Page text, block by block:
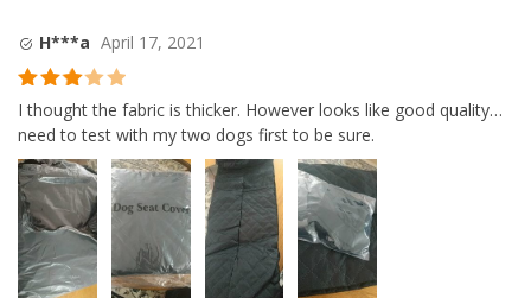
H***a April 17, 2021
Rated3
out of
5
I thought the fabric is thicker. However looks like good quality…
need to test with my two dogs first to be sure.